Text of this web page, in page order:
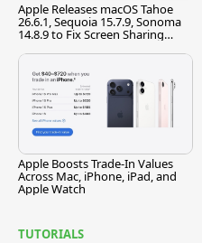
Apple Releases macOS Tahoe
26.6.1, Sequoia 15.7.9, Sonoma
14.8.9 to Fix Screen Sharing
Apple Boosts Trade-In Values
Across Mac, iPhone, iPad, and
Apple Watch
TUTORIALS